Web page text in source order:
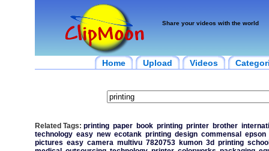
Share your videos with the world
Home Upload Videos
Related Tags: printing paper book printing printer brother
technology easy new ecotank printing design commensal
epson
pictures easy camera multivu 7820753 kumon 3d printing